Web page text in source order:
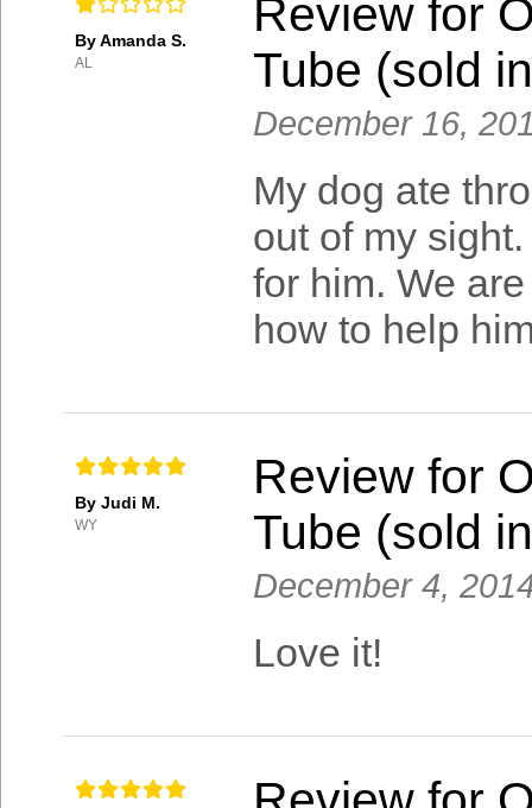
By Amanda S.
AL
Review for
Tube (sold
December 16,
My dog ate
out of my
for him. We
how to help
By Judi M.
WY
Review for
Tube (sold
December 4,
Love it!